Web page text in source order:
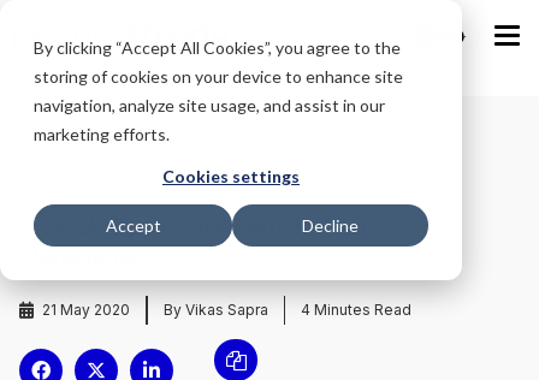
By clicking “Accept All Cookies”, you agree to the
storing of cookies on your device to enhance site
navigation, analyze site usage, and assist in our
marketing efforts.
Cookies settings
Accept Decline
IND
5 Quick Tips About Remote Payroll
Management
21 May 2020 By Vikas Sapra 4 Minutes Read